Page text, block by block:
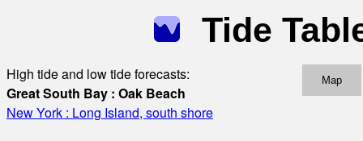
Tide
High tide and low tide forecasts:
Great South Bay : Oak Beach
New York : Long Island, south shore
Map